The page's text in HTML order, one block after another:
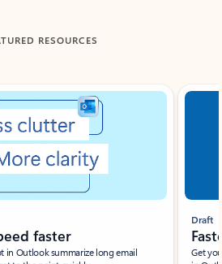
RESOURCES
faster
in Outlook summarize long email
Draft
Get